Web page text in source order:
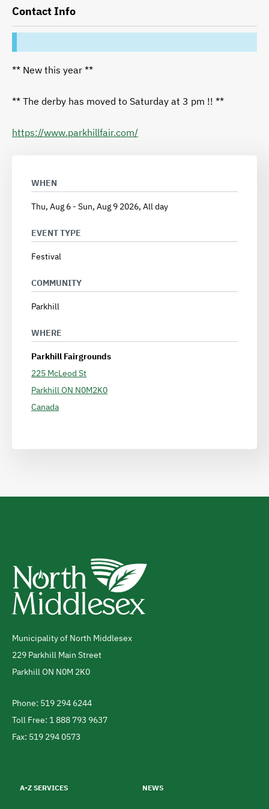
Contact Info
** New this year **
** The derby has moved to Saturday at 3 pm !! **
https://www.parkhillfair.com/
WHEN
Thu, Aug 6 - Sun, Aug 9 2026, All day
EVENT TYPE
Festival
COMMUNITY
Parkhill
WHERE
Parkhill Fairgrounds
225 McLeod St
ParkhillON N0M2K0
Canada
Address
Municipality of North Middlesex
229 Parkhill Main Street
ParkhillON N0M 2K0
Telephone
Phone: 519 294 6244
Toll Free: 1 888 793 9637
Fax: 519 294 0573
menu
A-Z SERVICES NEWS